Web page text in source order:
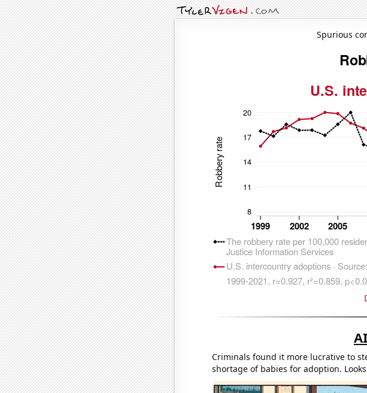
Spurious
Criminals found it more lucrative to
shortage of babies for adoption.